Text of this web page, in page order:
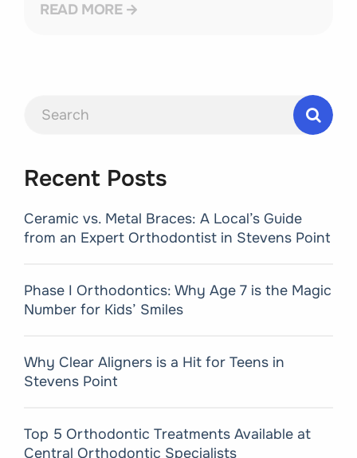
with your teeth. Both utilize the same
READ MORE
for:
Recent Posts
Ceramic vs. Metal Braces: A Local’s Guide
from an Expert Orthodontist in Stevens Point
Phase I Orthodontics: Why Age 7 is the Magic
Number for Kids’ Smiles
Why Clear Aligners is a Hit for Teens in
Stevens Point
Top 5 Orthodontic Treatments Available at
Central Orthodontic Specialists